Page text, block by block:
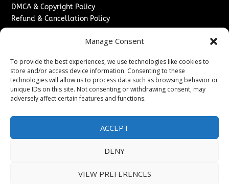
Manage Consent
To provide the best experiences, we use technologies like cookies to
store and/or access device information. Consenting to these
technologies will allow us to process data such as browsing behavior or
unique IDs on this site. Not consenting or withdrawing consent, may
adversely affect certain features and functions.
ACCEPT
DENY
VIEW PREFERENCES
DMCA & Copyright Policy
Refund & Cancellation Policy
Sponsored Content / Paid Post Guidelines
Content Publishing & Delivery Policy
Contact
Media/Press Inquiries↗
2026The London News Journal. All rights